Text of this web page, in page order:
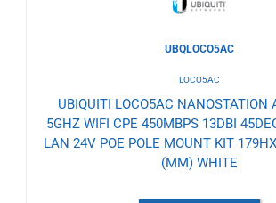
UBQLOCO5AC
LOCO5AC
UBIQUITI LOCO5AC NANOSTATION
5GHZ WIFI CPE 450MBPS 13DBI
LAN 24V POE POLE MOUNT KIT
(MM) WHITE